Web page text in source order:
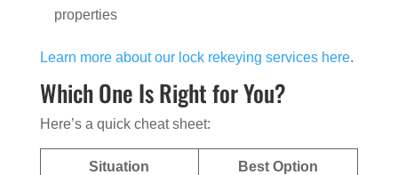
properties
Learn more about our lock rekeying services here.
Which One Is Right for You?
Here’s a quick cheat sheet:
Situation Best Option